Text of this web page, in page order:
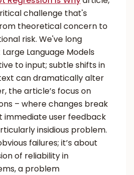
challenge that's
theoretical concern to
risk. We've long
Language Models
to input; subtle shifts in
can dramatically alter
the article’s focus on
– where changes break
immediate user feedback
insidious problem.
failures; it’s about
of reliability in
a problem